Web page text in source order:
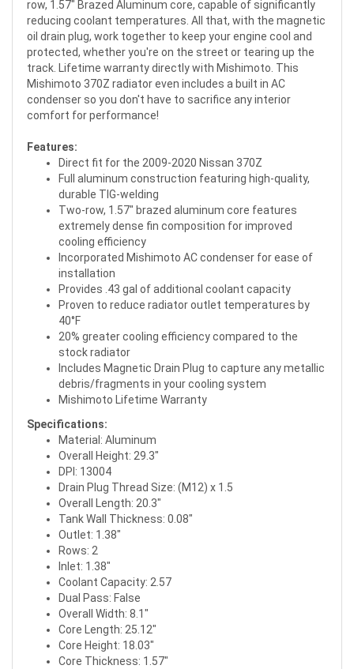
row, 1.57" Brazed Aluminum core, capable of significantly
reducing coolant temperatures. All that, with the magnetic
oil drain plug, work together to keep your engine cool and
protected, whether you're on the street or tearing up the
track. Lifetime warranty directly with Mishimoto. This
Mishimoto 370Z radiator even includes a built in AC
condenser so you don't have to sacrifice any interior
comfort for performance!
Features:
Direct fit for the 2009-2020 Nissan 370Z
Full aluminum construction featuring high-quality,
durable TIG-welding
Two-row, 1.57" brazed aluminum core features
extremely dense fin composition for improved
cooling efficiency
Incorporated Mishimoto AC condenser for ease of
installation
Provides .43 gal of additional coolant capacity
Proven to reduce radiator outlet temperatures by
40°F
20% greater cooling efficiency compared to the
stock radiator
Includes Magnetic Drain Plug to capture any metallic
debris/fragments in your cooling system
Mishimoto Lifetime Warranty
Specifications:
Material: Aluminum
Overall Height: 29.3"
DPI: 13004
Drain Plug Thread Size: (M12) x 1.5
Overall Length: 20.3"
Tank Wall Thickness: 0.08"
Outlet: 1.38"
Rows: 2
Inlet: 1.38"
Coolant Capacity: 2.57
Dual Pass: False
Overall Width: 8.1"
Core Length: 25.12"
Core Height: 18.03"
Core Thickness: 1.57"